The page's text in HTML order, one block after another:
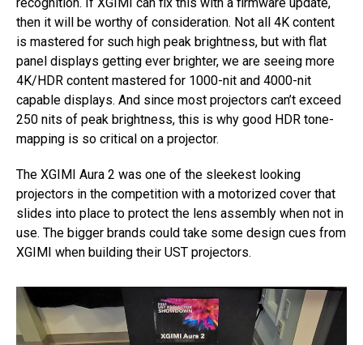
then it will be worthy of consideration. Not all 4K content
is mastered for such high peak brightness, but with flat
panel displays getting ever brighter, we are seeing more
4K/HDR content mastered for 1000-nit and 4000-nit
capable displays. And since most projectors can’t exceed
250 nits of peak brightness, this is why good HDR tone-
mapping is so critical on a projector.
The XGIMI Aura 2 was one of the sleekest looking
projectors in the competition with a motorized cover that
slides into place to protect the lens assembly when not in
use. The bigger brands could take some design cues from
XGIMI when building their UST projectors.